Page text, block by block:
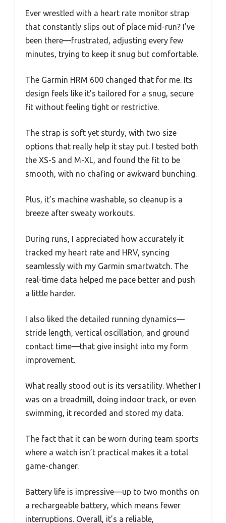
Ever wrestled with a heart rate monitor strap
that constantly slips out of place mid-run? I’ve
been there—frustrated, adjusting every few
minutes, trying to keep it snug but comfortable.
The Garmin HRM 600 changed that for me. Its
design feels like it’s tailored for a snug, secure
fit without feeling tight or restrictive.
The strap is soft yet sturdy, with two size
options that really help it stay put. I tested both
the XS-S and M-XL, and found the fit to be
smooth, with no chafing or awkward bunching.
Plus, it’s machine washable, so cleanup is a
breeze after sweaty workouts.
During runs, I appreciated how accurately it
tracked my heart rate and HRV, syncing
seamlessly with my Garmin smartwatch. The
real-time data helped me pace better and push
a little harder.
I also liked the detailed running dynamics—
stride length, vertical oscillation, and ground
contact time—that give insight into my form
improvement.
What really stood out is its versatility. Whether I
was on a treadmill, doing indoor track, or even
swimming, it recorded and stored my data.
The fact that it can be worn during team sports
where a watch isn’t practical makes it a total
game-changer.
Battery life is impressive—up to two months on
a rechargeable battery, which means fewer
interruptions. Overall, it’s a reliable,